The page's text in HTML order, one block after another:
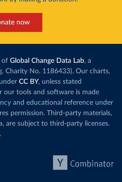
now
of Global Change Data Lab, a
Charity No. 1186433). Our charts,
CC BY, unless stated
our tools and software is made
and educational reference under
permission. Third-party materials,
are subject to third-party licenses.